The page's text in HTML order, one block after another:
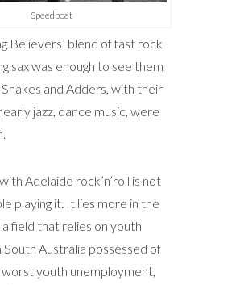
Speedboat
Believers’ blend of fast rock
sax was enough to see them
and Adders, with their
jazz, dance music, were
Adelaide rock’n’roll is not
playing it. It lies more in the
field that relies on youth
Australia possessed of
worst youth unemployment,